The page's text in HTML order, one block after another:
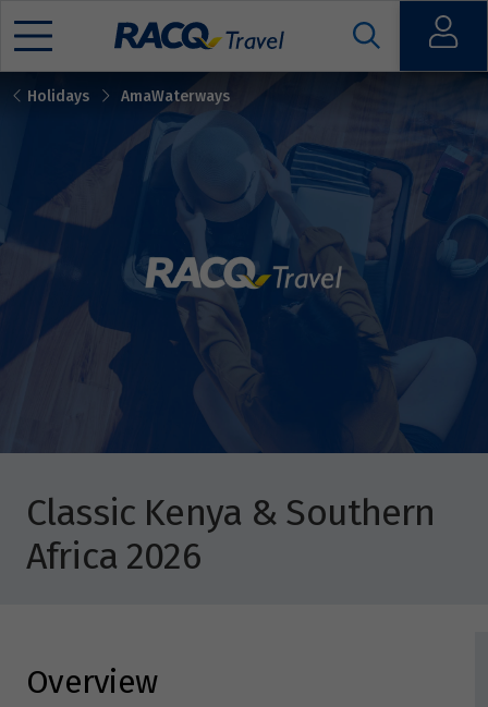
Open
Mobile
Holidays AmaWaterways
Classic Kenya & Southern
Africa 2026
Overview